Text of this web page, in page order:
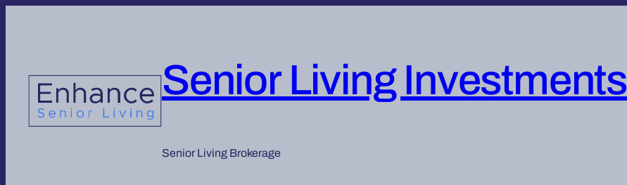
Senior Living Investments
Senior Living Brokerage